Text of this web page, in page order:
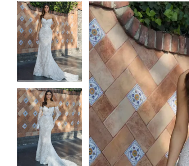
Products
Views
Carousel
Skip
to
end
PAUSE AUTOPLAY
PREVIOUS SLIDE
NEXT SLIDE
0
1
2
4
5
PAUSE AUTOPLAY
PREVIOUS SLIDE
NEXT SLIDE
0
1
2
4
5